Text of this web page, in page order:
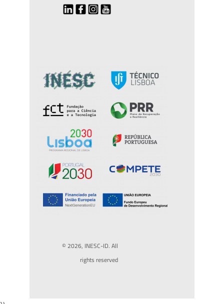
© 2026, INESC-ID. All
rights reserved